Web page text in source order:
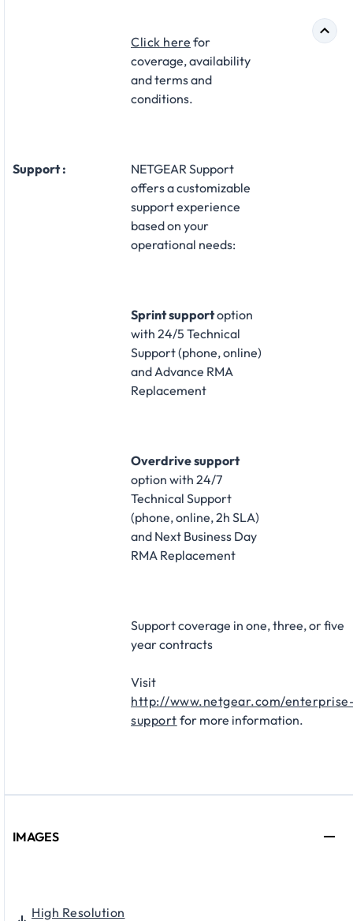
Click here for
coverage, availability
and terms and
conditions.
Support :
NETGEAR Support
offers a customizable
support experience
based on your
operational needs:​
Sprint supportoption
with 24/5 Technical
Support (phone, online)
and Advance RMA
Replacement​
Overdrive support
option with 24/7
Technical Support
(phone, online, 2h SLA)
and Next Business Day
RMA Replacement​
Support coverage in one, three, or five
year contracts​
Visit
http://www.netgear.com/
support for more information.
IMAGES
High Resolution